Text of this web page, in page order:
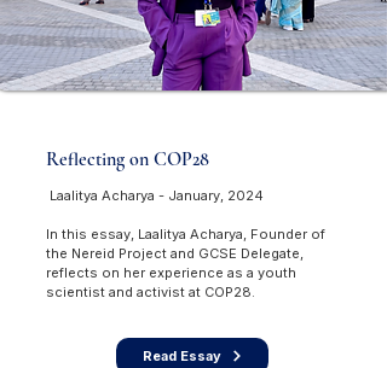
Reflecting on COP28
Laalitya Acharya - January, 2024
In this essay, Laalitya Acharya, Founder of
the Nereid Project and GCSE Delegate,
reflects on her experience as a youth
scientist and activist at COP28.
Read Essay